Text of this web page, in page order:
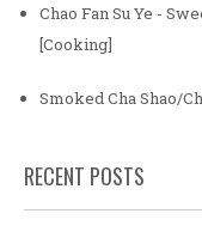
Chao Fan Su Ye -
[Cooking]
Smoked Cha Shao/
RECENT POSTS